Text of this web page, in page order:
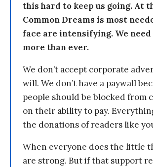
this hard to keep us going. At
Common Dreams is most
face are intensifying. We
more than ever.
We don’t accept corporate
will. We don’t have a paywall
people should be blocked from
on their ability to pay.
the donations of readers like
When everyone does the little
are strong. But if that support